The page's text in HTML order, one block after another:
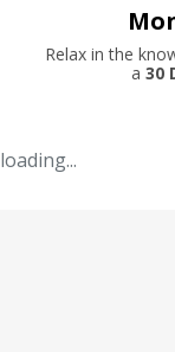
Relax in the
a 30
loading...